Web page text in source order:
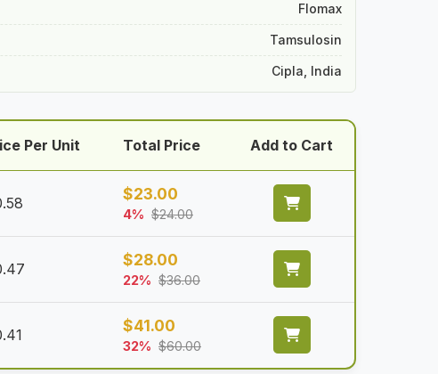
Flomax
Tamsulosin
Cipla, India
Per Unit Total Price Add to Cart
$23.00
4% $24.00
$28.00
22% $36.00
$41.00
32% $60.00